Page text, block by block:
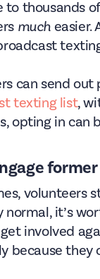
to thousands
mucheasier.
can send
texting list,
opting in can
volunteers
normal, it’s
involved
because they